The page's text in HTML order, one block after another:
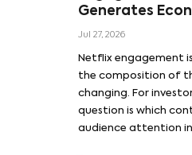
Generates
Jul 27, 2026
Netflix engagement
the composition of
changing. For
question is which
audience attention